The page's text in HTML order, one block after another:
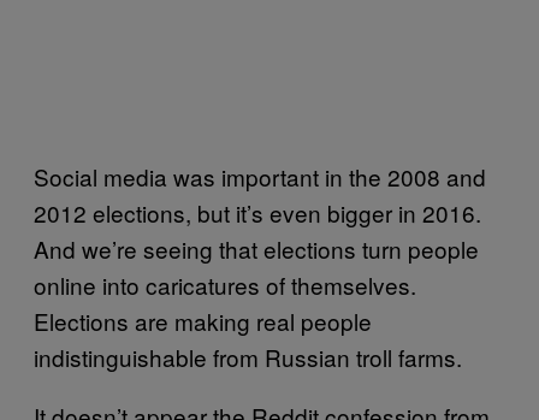
Social media was important in the 2008 and
2012 elections, but it’s even bigger in 2016.
And we’re seeing that elections turn people
online into caricatures of themselves.
Elections are making real people
indistinguishable from Russian troll farms.